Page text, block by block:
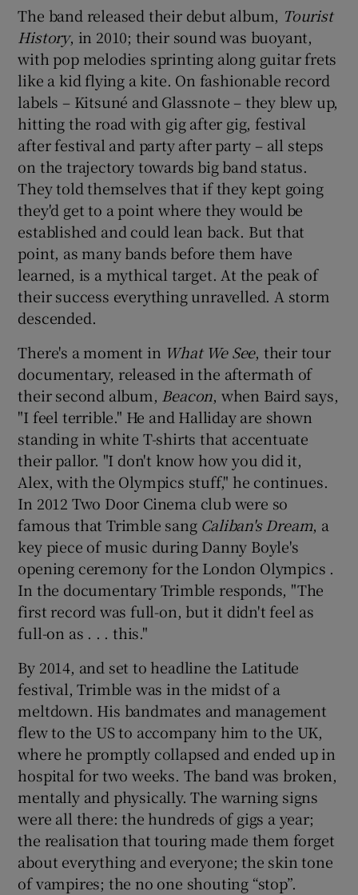
Show Sponsored sub sections
The band released their debut album, Tourist
History, in 2010; their sound was buoyant,
with pop melodies sprinting along guitar frets
like a kid flying a kite. On fashionable record
labels – Kitsuné and Glassnote – they blew up,
hitting the road with gig after gig, festival
after festival and party after party – all steps
on the trajectory towards big band status.
They told themselves that if they kept going
they'd get to a point where they would be
established and could lean back. But that
point, as many bands before them have
learned, is a mythical target. At the peak of
their success everything unravelled. A storm
descended.
There's a moment in What We See, their tour
documentary, released in the aftermath of
their second album, Beacon, when Baird says,
"I feel terrible." He and Halliday are shown
standing in white T-shirts that accentuate
their pallor. "I don't know how you did it,
Alex, with the Olympics stuff," he continues.
In 2012 Two Door Cinema club were so
famous that Trimble sang Caliban's Dream, a
key piece of music during Danny Boyle's
opening ceremony for the London Olympics .
In the documentary Trimble responds, "The
first record was full-on, but it didn't feel as
full-on as . . . this."
By 2014, and set to headline the Latitude
festival, Trimble was in the midst of a
meltdown. His bandmates and management
flew to the US to accompany him to the UK,
where he promptly collapsed and ended up in
hospital for two weeks. The band was broken,
mentally and physically. The warning signs
were all there: the hundreds of gigs a year;
the realisation that touring made them forget
about everything and everyone; the skin tone
of vampires; the no one shouting “stop”.